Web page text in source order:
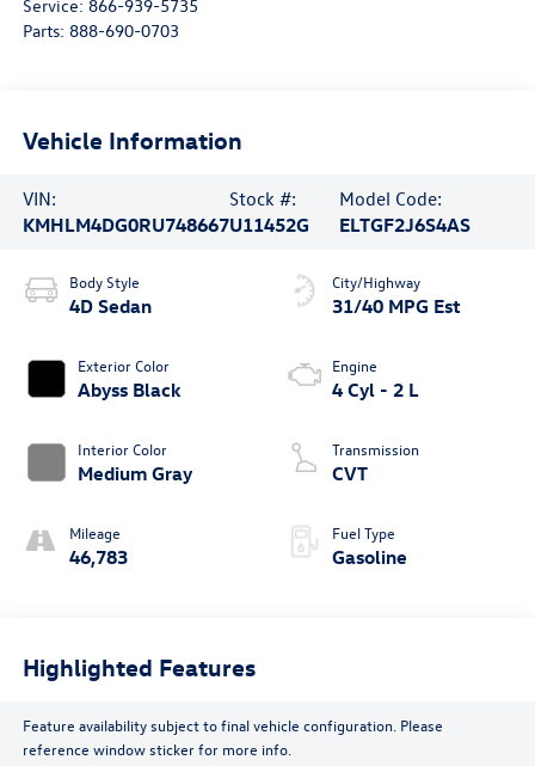
Service: 866-939-5735
Parts: 888-690-0703
Vehicle Information
VIN:
KMHLM4DG0RU748667
Stock #:
U11452G
Model Code:
ELTGF2J6S4AS
Body Style
4D Sedan
Exterior Color
Abyss Black
Interior Color
Medium Gray
Mileage
46,783
City/Highway
31/40 MPG Est
Engine
4 Cyl - 2 L
Transmission
CVT
Fuel Type
Gasoline
Highlighted Features
Feature availability subject to final vehicle configuration. Please
reference window sticker for more info.